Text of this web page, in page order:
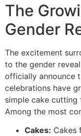
The
Gender
The excitement
to the gender
officially announce
celebrations have
simple cake
Among the most
Cakes: Cakes